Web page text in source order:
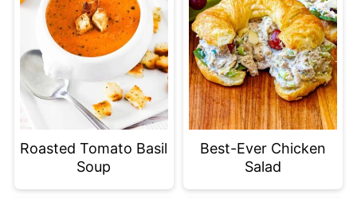
Roasted Tomato Basil
Soup
Best-Ever Chicken
Salad